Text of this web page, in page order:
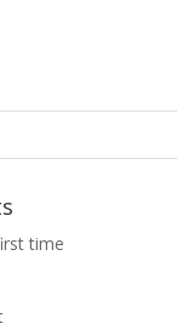
time